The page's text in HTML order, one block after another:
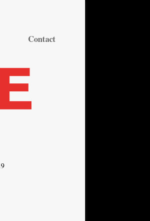
Contact